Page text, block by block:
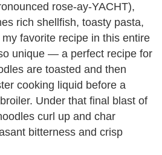
rose-ay-YACHT),
rich shellfish, toasty pasta,
favorite recipe in this entire
unique — a perfect recipe for
are toasted and then
cooking liquid before a
Under that final blast of
curl up and char
bitterness and crisp